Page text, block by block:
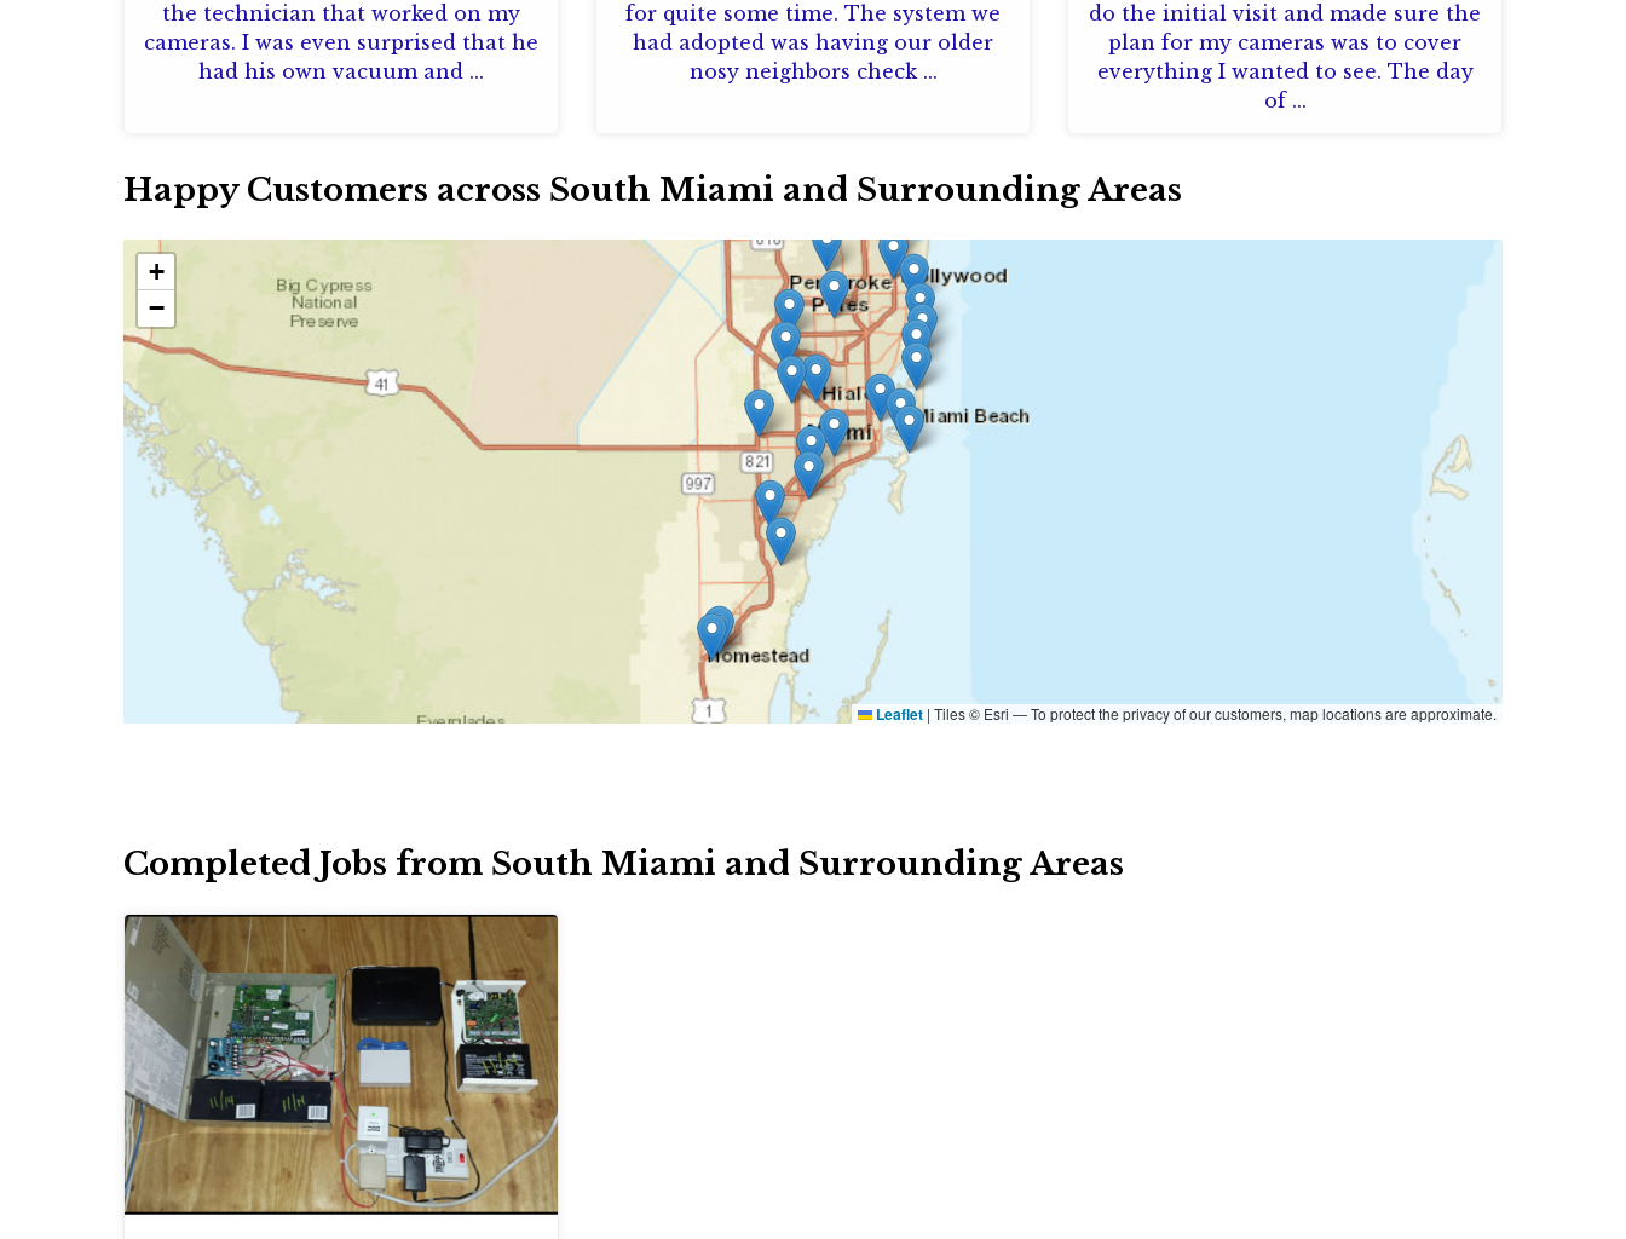
the technician that worked on my
cameras. I was even surprised that he
had his own vacuum and ...
for quite some time. The system we
had adopted was having our older
nosy neighbors check ...
do the initial visit and made sure the
plan for my cameras was to cover
everything I wanted to see. The day
of ...
Happy Customers across South Miami and Surrounding Areas
+
−
Leaflet | Tiles © Esri — To protect the privacy of our customers, map locations are approximate.
Completed Jobs from South Miami and Surrounding Areas